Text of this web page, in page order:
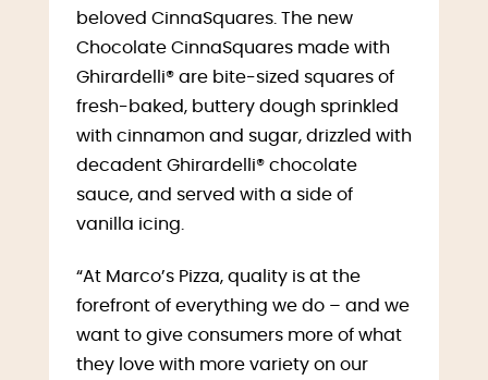
beloved CinnaSquares. The new
Chocolate CinnaSquares made with
Ghirardelli® are bite-sized squares of
fresh-baked, buttery dough sprinkled
with cinnamon and sugar, drizzled with
decadent Ghirardelli® chocolate
sauce, and served with a side of
vanilla icing.
“At Marco’s Pizza, quality is at the
forefront of everything we do – and we
want to give consumers more of what
they love with more variety on our